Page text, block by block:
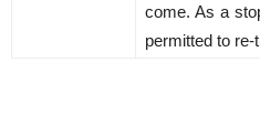
come. As a
permitted to